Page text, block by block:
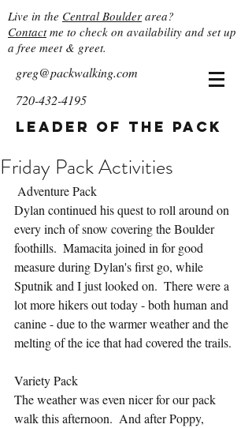
Live in the Central Boulder area?
Contactme to check on availability and set up
a free meet & greet.
greg@packwalking.com
720-432-4195
Leader of the Pack
Friday Pack Activities
Adventure Pack
Dylan continued his quest to roll around on
every inch of snow covering the Boulder
foothills.  Mamacita joined in for good
measure during Dylan's first go, while
Sputnik and I just looked on.  There were a
lot more hikers out today - both human and
canine - due to the warmer weather and the
melting of the ice that had covered the trails.
Variety Pack
The weather was even nicer for our pack
walk this afternoon.  And after Poppy,